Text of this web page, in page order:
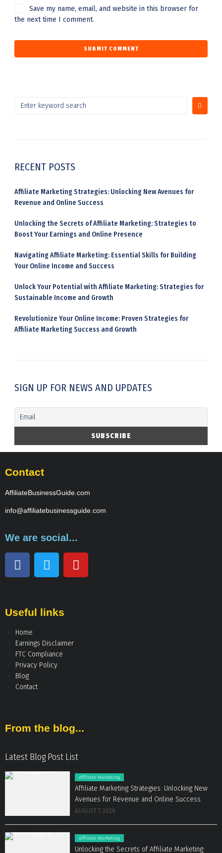
Save my name, email, and website in this browser for
the next time I comment.
RECENT POSTS
Affiliate Marketing Strategies: Unlocking New Avenues for
Revenue and Online Success
Unlocking the Secrets of Affiliate Marketing: Strategies to
Boost Your Earnings and Online Presence
Navigating Affiliate Marketing: Essential Skills for Building
Your Online Income and Success
Unlock Your Potential with Affiliate Marketing: Strategies for
Sustainable Income and Growth
Revolutionize Your Online Income: Proven Strategies for
Affiliate Marketing Success and Growth
SIGN UP FOR NEWS AND UPDATES
Contact
AffiliateBusinessGuide.com
info@affiliatebusinessguide.com
We are social...
Useful links
Home
Earnings Disclaimer
FTC Compliance
Privacy Policy
Blog
Contact
From the blog...
Latest Blog Post List
Affiliate Marketing
Affiliate Marketing Strategies: Unlocking New
Avenues for Revenue and Online Success
AUGUST 7, 2026
Affiliate Marketing
Unlocking the Secrets of Affiliate Marketing: